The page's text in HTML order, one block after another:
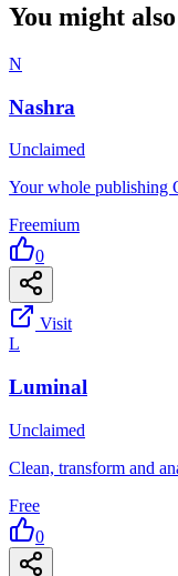
You might
N
Nashra
Unclaimed
Your whole publishing
Freemium
0
Visit
L
Luminal
Unclaimed
Clean, transform and
Free
0